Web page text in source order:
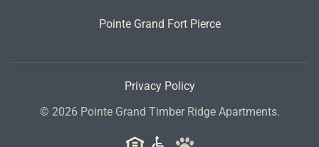
Pointe Grand Fort Pierce
Privacy Policy
© 2026 Pointe Grand Timber Ridge Apartments.